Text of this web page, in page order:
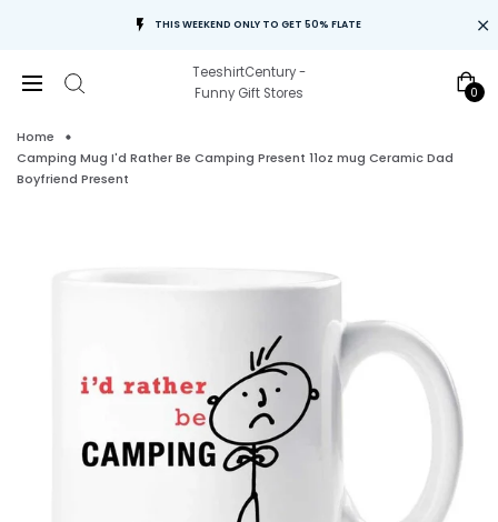
THIS WEEKEND ONLY TO GET 50% FLATE
TeeshirtCentury -
Funny Gift Stores
0
Home
Camping Mug I'd Rather Be Camping Present 11oz mug Ceramic Dad
Boyfriend Present